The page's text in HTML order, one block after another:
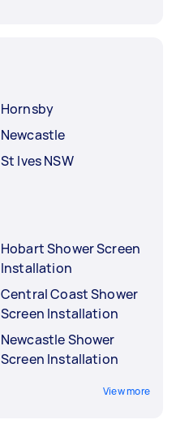
Hornsby
Newcastle
St Ives NSW
Hobart Shower Screen
Installation
Central Coast Shower
Screen Installation
Newcastle Shower
Screen Installation
View more